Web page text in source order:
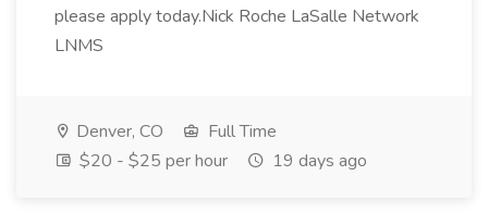
please apply today.Nick Roche LaSalle Network
LNMS
Denver, CO
Full Time
$20 - $25 per hour
19 days ago